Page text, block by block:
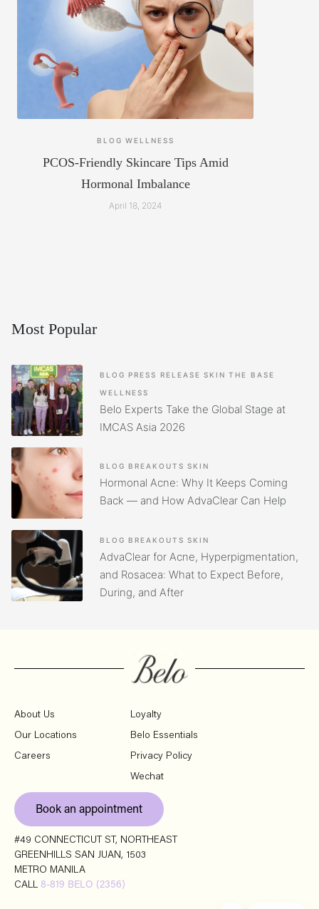
BLOG WELLNESS
PCOS-Friendly Skincare Tips Amid
Hormonal Imbalance
April 18, 2024
Most Popular
BLOG PRESS RELEASE SKIN THE BASE
WELLNESS
Belo Experts Take the Global Stage at
IMCAS Asia 2026
BLOG BREAKOUTS SKIN
Hormonal Acne: Why It Keeps Coming
Back — and How AdvaClear Can Help
BLOG BREAKOUTS SKIN
AdvaClear for Acne, Hyperpigmentation,
and Rosacea: What to Expect Before,
During, and After
About Us
Our Locations
Careers
Loyalty
Belo Essentials
Privacy Policy
Wechat
Book an appointment
#49 CONNECTICUT ST, NORTHEAST
GREENHILLS SAN JUAN, 1503
METRO MANILA
CALL 8-819 BELO (2356)